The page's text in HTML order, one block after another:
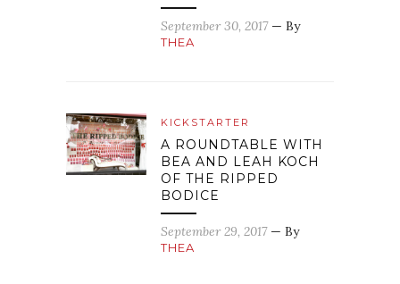
September 30, 2017 — By
THEA
KICKSTARTER
A ROUNDTABLE WITH
BEA AND LEAH KOCH
OF THE RIPPED
BODICE
September 29, 2017 — By
THEA